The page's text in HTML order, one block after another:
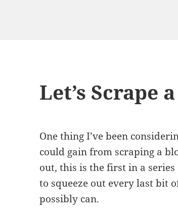
Let’s Scrape
One thing I’ve been
could gain from scraping a
out, this is the first in a
to squeeze out every last bit
possibly can.